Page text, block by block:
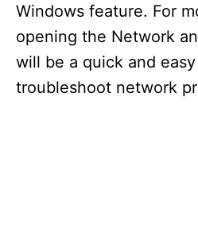
Windows feature. For
opening the Network
will be a quick and
troubleshoot network